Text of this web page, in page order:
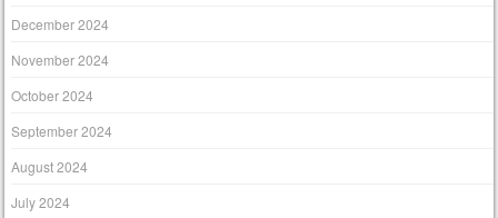
December 2024
November 2024
October 2024
September 2024
August 2024
July 2024